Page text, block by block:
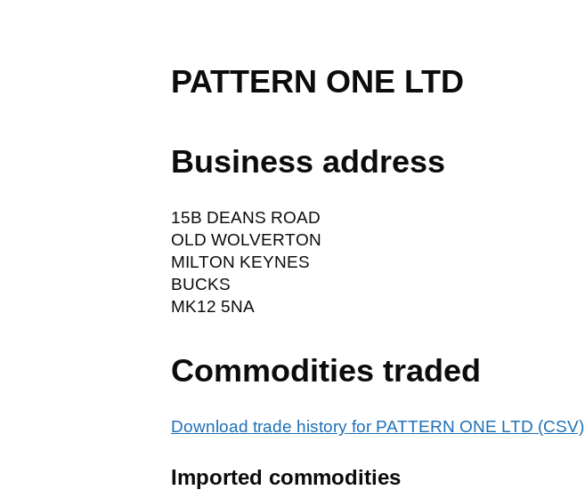
PATTERN ONE LTD
Business address
15B DEANS ROAD
OLD WOLVERTON
MILTON KEYNES
BUCKS
MK12 5NA
Commodities traded
Download trade history for PATTERN ONE LTD (CSV)
Imported commodities